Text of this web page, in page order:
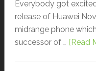
Everybody got
release of Huawei
midrange phone
successor of … [Read